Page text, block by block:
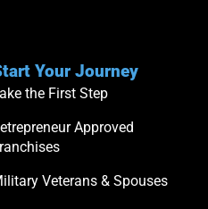
Your Journey
the First Step
Approved
Veterans & Spouses